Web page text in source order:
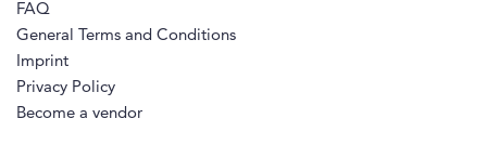
FAQ
General Terms and Conditions
Imprint
Privacy Policy
Become a vendor